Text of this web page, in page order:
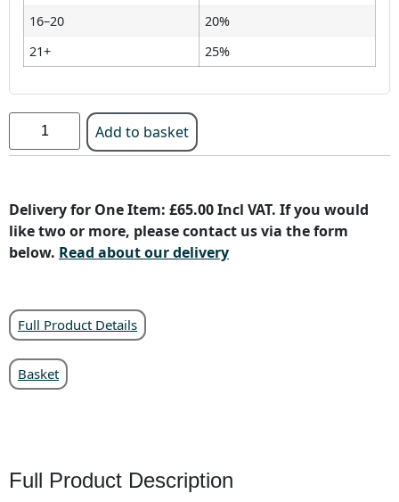
16–20
20%
21+
25%
Add to basket
Delivery for One Item: £65.00 Incl VAT. If you would
like two or more, please contact us via the form
below. Read about our delivery
Full Product Details
Basket
Full Product Description